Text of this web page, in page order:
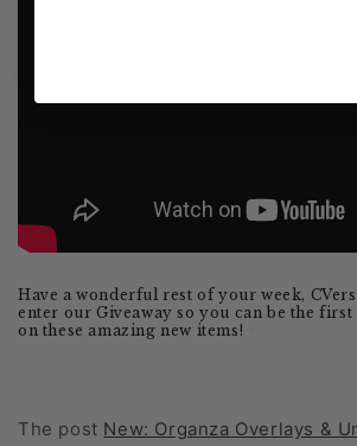
Have a wonderful rest of your week,
enter our Giveaway so you can be the
on these amazing new items!
The post New: Organza Overlays &